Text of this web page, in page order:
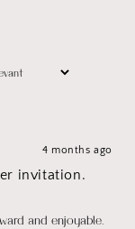
4 months ago
invitation.
and enjoyable.